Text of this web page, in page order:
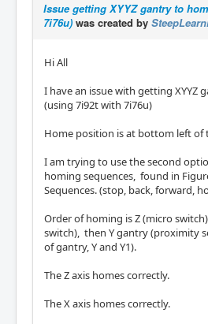
Issue getting XYYZ gantry to
7i76u) was created by
Hi All
I have an issue with getting XYYZ
(using 7i92t with 7i76u)
Home position is at bottom left of
I am trying to use the second
homing sequences, found in
Sequences. (stop, back, forward,
Order of homing is Z (micro
switch), then Y gantry (proximity
of gantry, Y and Y1).
The Z axis homes correctly.
The X axis homes correctly.